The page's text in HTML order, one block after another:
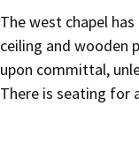
The west chapel
ceiling and wooden
upon committal,
There is seating for